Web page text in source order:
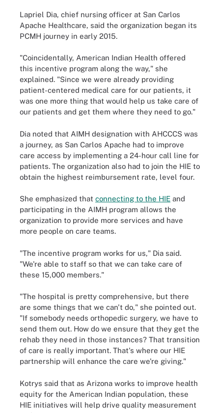
Lapriel Dia, chief nursing officer at San Carlos
Apache Healthcare, said the organization began its
PCMH journey in early 2015.
"Coincidentally, American Indian Health offered
this incentive program along the way," she
explained. "Since we were already providing
patient-centered medical care for our patients, it
was one more thing that would help us take care of
our patients and get them where they need to go."
Dia noted that AIMH designation with AHCCCS was
a journey, as San Carlos Apache had to improve
care access by implementing a 24-hour call line for
patients. The organization also had to join the HIE to
obtain the highest reimbursement rate, level four.
She emphasized that connecting to the HIE and
participating in the AIMH program allows the
organization to provide more services and have
more people on care teams.
"The incentive program works for us," Dia said.
"We're able to staff so that we can take care of
these 15,000 members."
"The hospital is pretty comprehensive, but there
are some things that we can't do," she pointed out.
"If somebody needs orthopedic surgery, we have to
send them out. How do we ensure that they get the
rehab they need in those instances? That transition
of care is really important. That's where our HIE
partnership will enhance the care we're giving."
Kotrys said that as Arizona works to improve health
equity for the American Indian population, these
HIE initiatives will help drive quality measurement